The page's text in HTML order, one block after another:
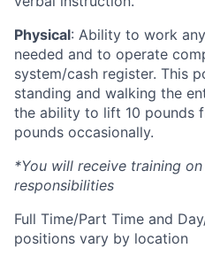
Physical: Ability to work
needed and to operate
system/cash register. This
standing and walking the
the ability to lift 10 pounds
pounds occasionally.
*You will receive training
responsibilities
Full Time/Part Time and
positions vary by location